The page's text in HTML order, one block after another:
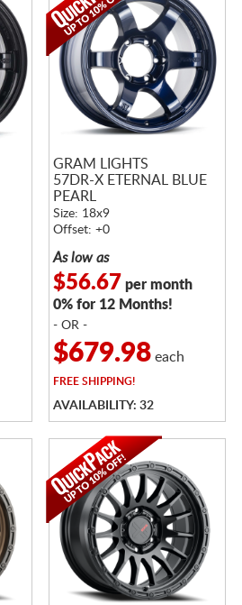
GRAM LIGHTS
57DR-X ETERNAL BLUE
PEARL
Size: 18x9
Offset: +0
As low as
$56.67 per month
0% for 12 Months!
- OR -
$679.98each
FREESHIPPING!
AVAILABILITY: 32